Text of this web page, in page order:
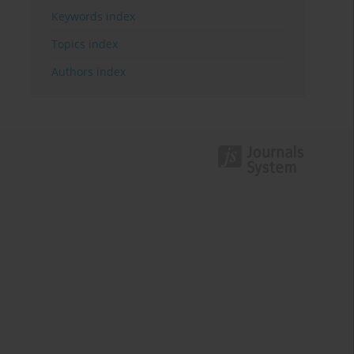
Keywords index
Topics index
Authors index